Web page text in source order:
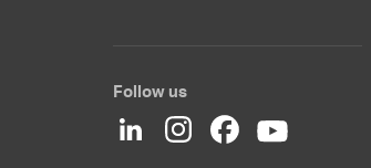
Follow us